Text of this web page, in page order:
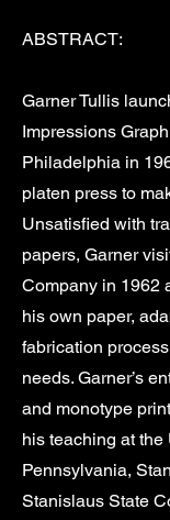
ABSTRACT:
Garner Tullis
Impressions
Philadelphia in
platen press to
Unsatisfied with
papers, Garner
Company in 1962
his own paper,
fabrication
needs. Garner’s
and monotype
his teaching at the
Pennsylvania,
Stanislaus State